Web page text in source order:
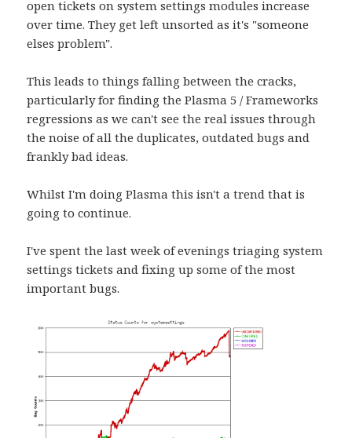
open tickets on system settings modules increase
over time. They get left unsorted as it's "someone
elses problem".
This leads to things falling between the cracks,
particularly for finding the Plasma 5 / Frameworks
regressions as we can't see the real issues through
the noise of all the duplicates, outdated bugs and
frankly bad ideas.
Whilst I'm doing Plasma this isn't a trend that is
going to continue.
I've spent the last week of evenings triaging system
settings tickets and fixing up some of the most
important bugs.